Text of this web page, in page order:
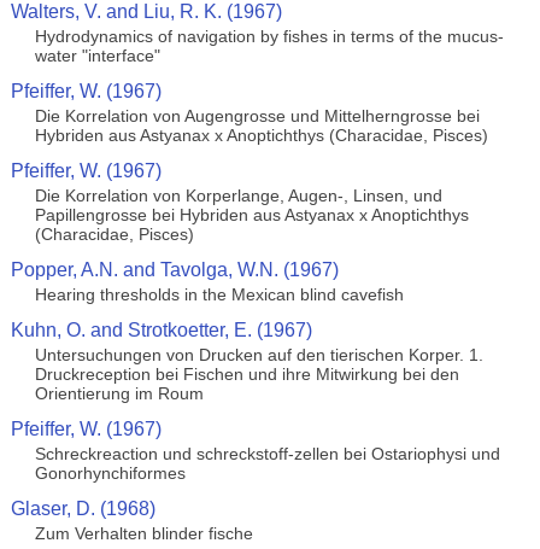
Walters, V. and Liu, R. K. (1967)
Hydrodynamics of navigation by fishes in terms of the mucus-
water "interface"
Pfeiffer, W. (1967)
Die Korrelation von Augengrosse und Mittelherngrosse bei
Hybriden aus Astyanax x Anoptichthys (Characidae, Pisces)
Pfeiffer, W. (1967)
Die Korrelation von Korperlange, Augen-, Linsen, und
Papillengrosse bei Hybriden aus Astyanax x Anoptichthys
(Characidae, Pisces)
Popper, A.N. and Tavolga, W.N. (1967)
Hearing thresholds in the Mexican blind cavefish
Kuhn, O. and Strotkoetter, E. (1967)
Untersuchungen von Drucken auf den tierischen Korper. 1.
Druckreception bei Fischen und ihre Mitwirkung bei den
Orientierung im Roum
Pfeiffer, W. (1967)
Schreckreaction und schreckstoff-zellen bei Ostariophysi und
Gonorhynchiformes
Glaser, D. (1968)
Zum Verhalten blinder fische